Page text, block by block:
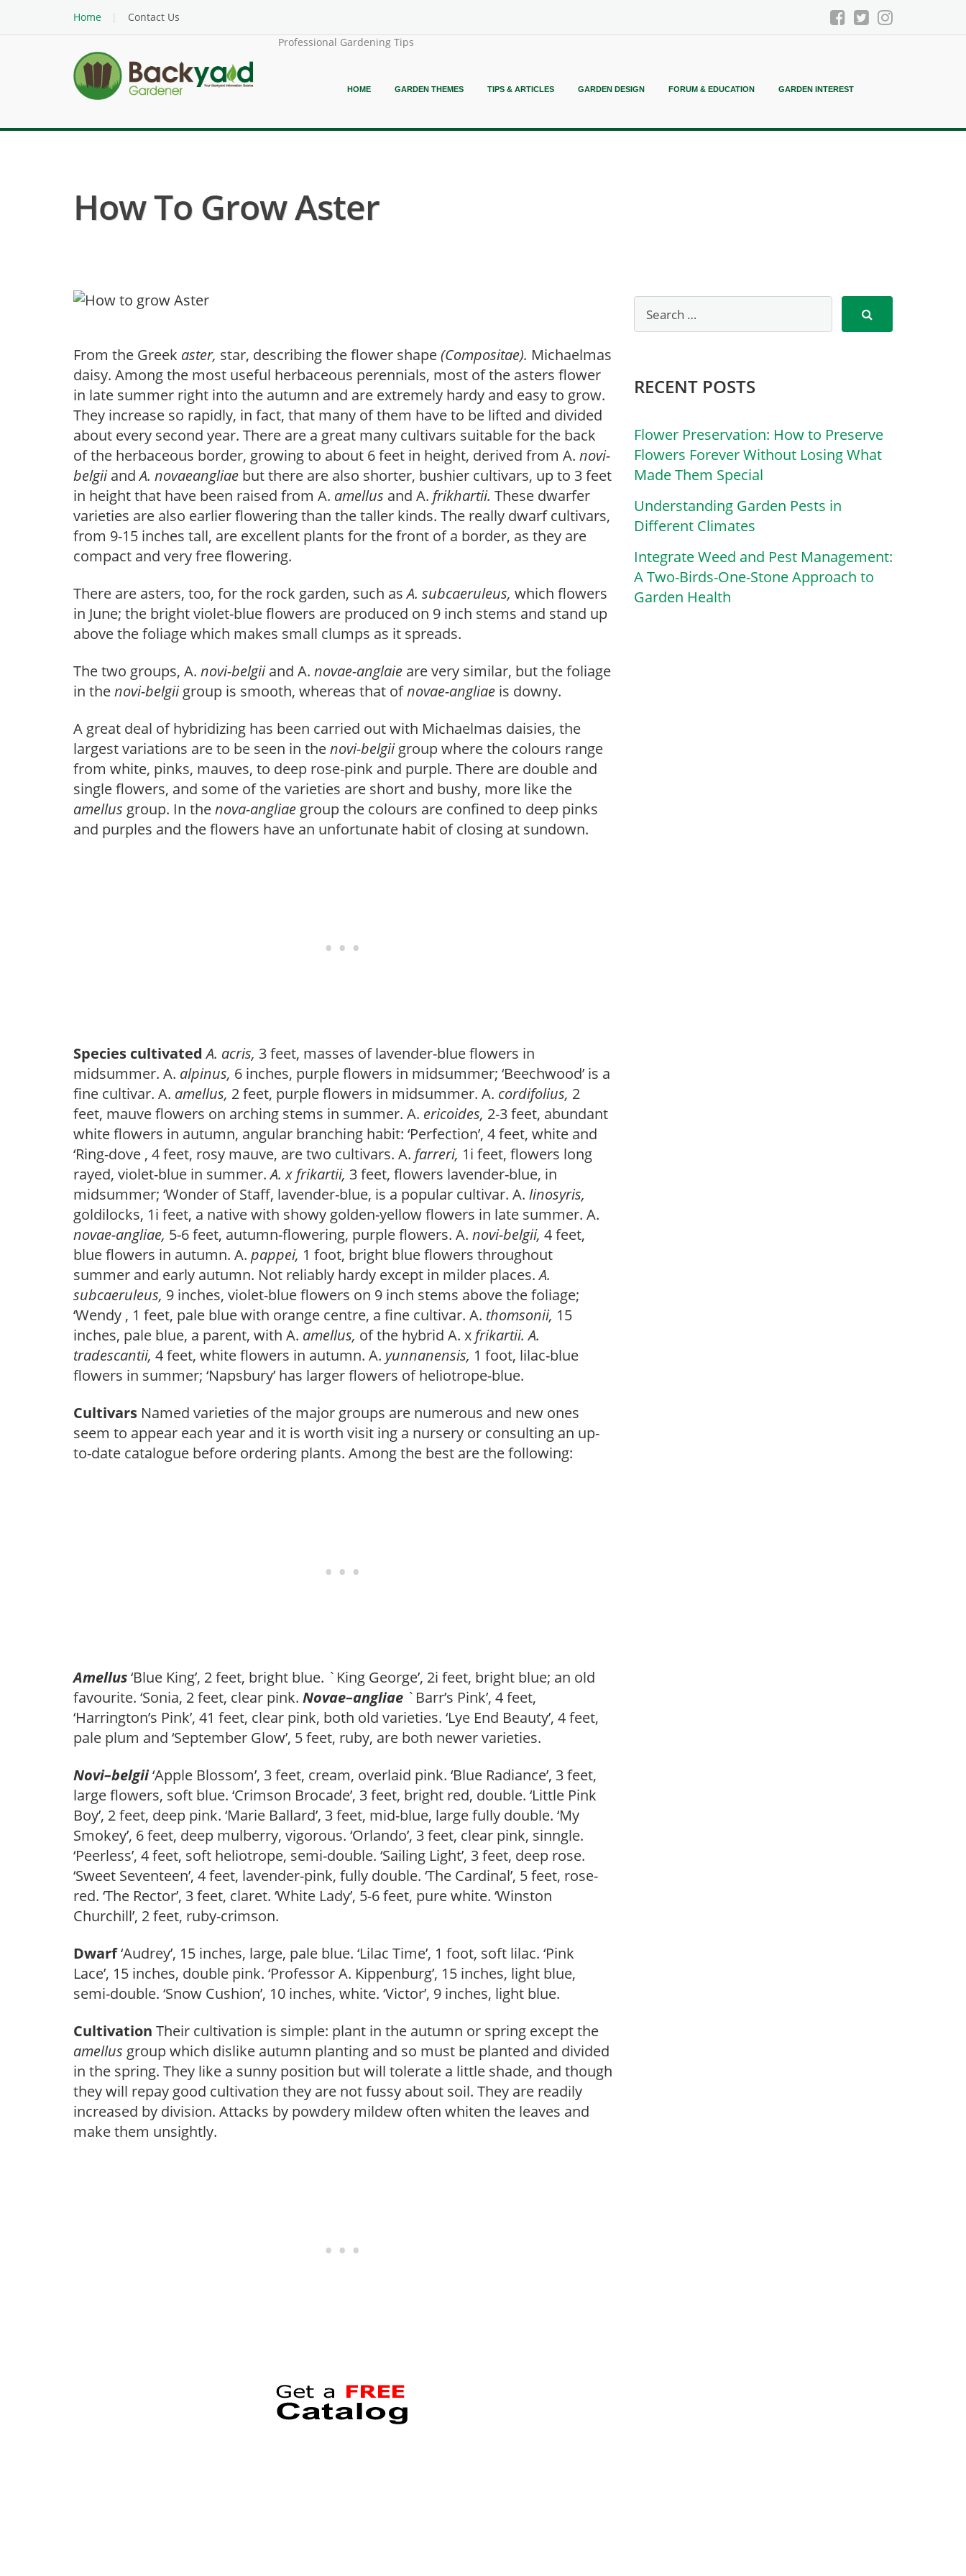
Home
Contact Us
Professional Gardening Tips
HOME GARDEN THEMES TIPS & ARTICLES GARDEN DESIGN FORUM & EDUCATION GARDEN INTEREST
How To Grow Aster
From the Greek aster, star, describing the flower shape(Compositae). Michaelmas
daisy. Among the most useful herbaceous perennials, most of the asters flower
in late summer right into the autumn and are extremely hardy and easy to grow.
They increase so rapidly, in fact, that many of them have to be lifted and divided
about every second year. There are a great many cultivars suitable for the back
of the herbaceous border, growing to about 6 feet in height, derived from A. novi-
belgiiandA. novaeangliae but there are also shorter, bushier cultivars, up to 3 feet
in height that have been raised from A. amellus and A. frikhartii. These dwarfer
varieties are also earlier flowering than the taller kinds. The really dwarf cultivars,
from 9-15 inches tall, are excellent plants for the front of a border, as they are
compact and very free flowering.
There are asters, too, for the rock garden, such asA. subcaeruleus, which flowers
in June; the bright violet-blue flowers are produced on 9 inch stems and stand up
above the foliage which makes small clumps as it spreads.
The two groups, A. novi-belgiiand A. novae-anglaie are very similar, but the foliage
in thenovi-belgiigroup is smooth, whereas that ofnovae-angliae is downy.
A great deal of hybridizing has been carried out with Michaelmas daisies, the
largest variations are to be seen in thenovi-belgiigroup where the colours range
from white, pinks, mauves, to deep rose-pink and purple. There are double and
single flowers, and some of the varieties are short and bushy, more like the
amellus group. In thenova-angliae group the colours are confined to deep pinks
and purples and the flowers have an unfortunate habit of closing at sundown.
Species cultivatedA. acris, 3 feet, masses of lavender-blue flowers in
midsummer. A. alpinus, 6 inches, purple flowers in midsummer; ‘Beechwood’ is a
fine cultivar. A. amellus, 2 feet, purple flowers in midsummer. A. cordifolius, 2
feet, mauve flowers on arching stems in summer. A. ericoides, 2-3 feet, abundant
white flowers in autumn, angular branching habit: ‘Perfection’, 4 feet, white and
‘Ring-dove , 4 feet, rosy mauve, are two cultivars. A. farreri, 1i feet, flowers long
rayed, violet-blue in summer.A. x frikartii, 3 feet, flowers lavender-blue, in
midsummer; ‘Wonder of Staff, lavender-blue, is a popular cultivar. A. linosyris,
goldilocks, 1i feet, a native with showy golden-yellow flowers in late summer. A.
novae-angliae, 5-6 feet, autumn-flowering, purple flowers. A. novi-belgii, 4 feet,
blue flowers in autumn. A. pappei, 1 foot, bright blue flowers throughout
summer and early autumn. Not reliably hardy except in milder places.A.
subcaeruleus, 9 inches, violet-blue flowers on 9 inch stems above the foliage;
‘Wendy , 1 feet, pale blue with orange centre, a fine cultivar. A. thomsonii, 15
inches, pale blue, a parent, with A. amellus, of the hybrid A. x frikartii. A.
tradescantii, 4 feet, white flowers in autumn. A. yunnanensis, 1 foot, lilac-blue
flowers in summer; ‘Napsbury’ has larger flowers of heliotrope-blue.
Cultivars Named varieties of the major groups are numerous and new ones
seem to appear each year and it is worth visit ing a nursery or consulting an up-
to-date catalogue before ordering plants. Among the best are the following:
Amellus‘Blue King’, 2 feet, bright blue. `King George’, 2i feet, bright blue; an old
favourite. ‘Sonia, 2 feet, clear pink. Novae–angliae `Barr’s Pink’, 4 feet,
‘Harrington’s Pink’, 41 feet, clear pink, both old varieties. ‘Lye End Beauty’, 4 feet,
pale plum and ‘September Glow’, 5 feet, ruby, are both newer varieties.
Novi–belgii‘Apple Blossom’, 3 feet, cream, overlaid pink. ‘Blue Radiance’, 3 feet,
large flowers, soft blue. ‘Crimson Brocade’, 3 feet, bright red, double. ‘Little Pink
Boy’, 2 feet, deep pink. ‘Marie Ballard’, 3 feet, mid-blue, large fully double. ‘My
Smokey’, 6 feet, deep mulberry, vigorous. ‘Orlando’, 3 feet, clear pink, sinngle.
‘Peerless’, 4 feet, soft heliotrope, semi-double. ‘Sailing Light’, 3 feet, deep rose.
‘Sweet Seventeen’, 4 feet, lavender-pink, fully double. ‘The Cardinal’, 5 feet, rose-
red. ‘The Rector’, 3 feet, claret. ‘White Lady’, 5-6 feet, pure white. ‘Winston
Churchill’, 2 feet, ruby-crimson.
Dwarf‘Audrey’, 15 inches, large, pale blue. ‘Lilac Time’, 1 foot, soft lilac. ‘Pink
Lace’, 15 inches, double pink. ‘Professor A. Kippenburg’, 15 inches, light blue,
semi-double. ‘Snow Cushion’, 10 inches, white. ‘Victor’, 9 inches, light blue.
Cultivation Their cultivation is simple: plant in the autumn or spring except the
amellus group which dislike autumn planting and so must be planted and divided
in the spring. They like a sunny position but will tolerate a little shade, and though
they will repay good cultivation they are not fussy about soil. They are readily
increased by division. Attacks by powdery mildew often whiten the leaves and
make them unsightly.
RECENT POSTS
Flower Preservation: How to Preserve
Flowers Forever Without Losing What
Made Them Special
Understanding Garden Pests in
Different Climates
Integrate Weed and Pest Management:
A Two-Birds-One-Stone Approach to
Garden Health